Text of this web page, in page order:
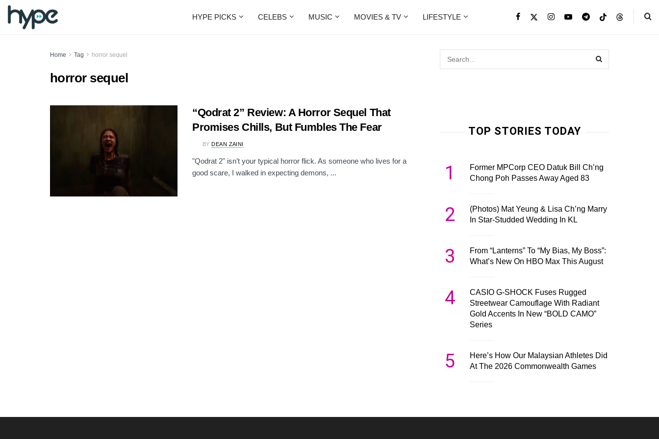
HYPE PICKS CELEBS MUSIC MOVIES & TV LIFESTYLE
Home Tag horror sequel
horror sequel
“Qodrat 2” Review: A Horror Sequel That
Promises Chills, But Fumbles The Fear
BY DEAN ZAINI
"Qodrat 2" isn’t your typical horror flick. As someone who lives for a
good scare, I walked in expecting demons, ...
TOP STORIES TODAY
1
Former MPCorp CEO Datuk Bill Ch’ng
Chong Poh Passes Away Aged 83
2
(Photos) Mat Yeung & Lisa Ch’ng Marry
In Star-Studded Wedding In KL
3
From “Lanterns” To “My Bias, My Boss”:
What’s New On HBO Max This August
4
CASIO G-SHOCK Fuses Rugged
Streetwear Camouflage With Radiant
Gold Accents In New “BOLD CAMO”
Series
5
Here’s How Our Malaysian Athletes Did
At The 2026 Commonwealth Games